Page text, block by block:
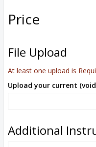
Price
File Upload
At least one upload is
Upload your current
Additional